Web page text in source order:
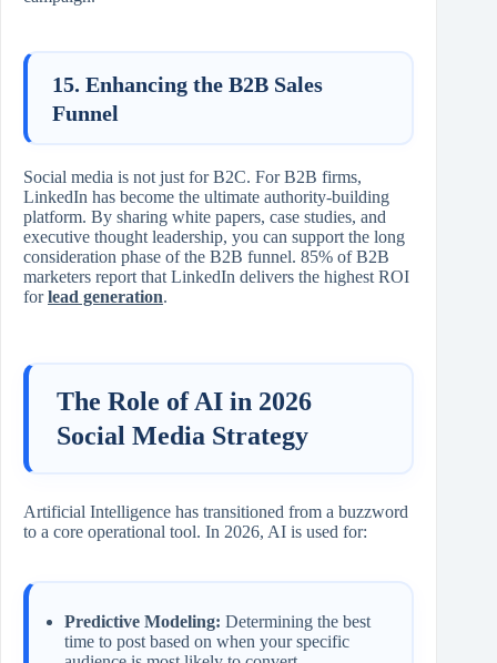
15. Enhancing the B2B Sales
Funnel
Social media is not just for B2C. For B2B firms,
LinkedIn has become the ultimate authority-building
platform. By sharing white papers, case studies, and
executive thought leadership, you can support the long
consideration phase of the B2B funnel. 85% of B2B
marketers report that LinkedIn delivers the highest ROI
forlead generation.
The Role of AI in 2026
Social Media Strategy
Artificial Intelligence has transitioned from a buzzword
to a core operational tool. In 2026, AI is used for:
Predictive Modeling: Determining the best
time to post based on when your specific